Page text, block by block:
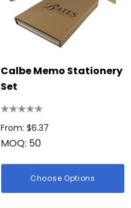
Calbe Memo Stationery
Set
From: $6.37
MOQ: 50
Choose Options